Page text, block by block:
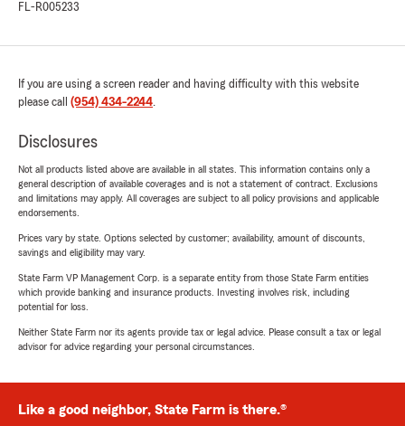
FL-R005233
If you are using a screen reader and having difficulty with this website
please call (954) 434-2244.
Disclosures
Not all products listed above are available in all states. This information contains only a
general description of available coverages and is not a statement of contract. Exclusions
and limitations may apply. All coverages are subject to all policy provisions and applicable
endorsements.
Prices vary by state. Options selected by customer; availability, amount of discounts,
savings and eligibility may vary.
State Farm VP Management Corp. is a separate entity from those State Farm entities
which provide banking and insurance products. Investing involves risk, including
potential for loss.
Neither State Farm nor its agents provide tax or legal advice. Please consult a tax or legal
advisor for advice regarding your personal circumstances.
Like a good neighbor, State Farm is there.®